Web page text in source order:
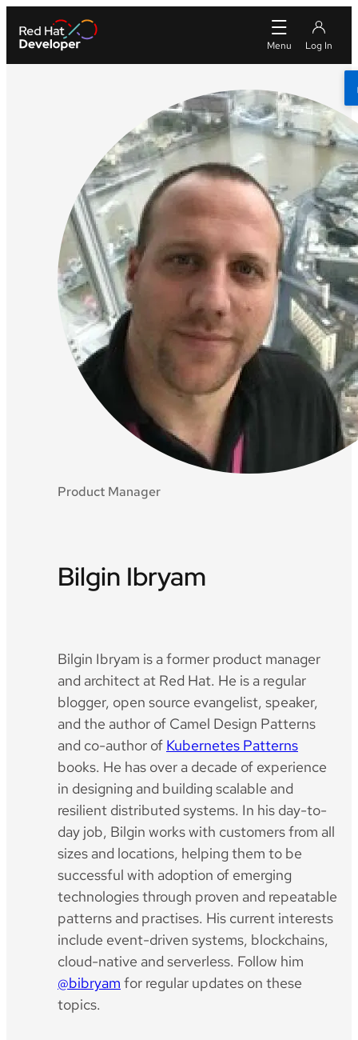
Product Manager
Bilgin Ibryam
Bilgin Ibryam is a former product manager
and architect at Red Hat. He is a regular
blogger, open source evangelist, speaker,
and the author of Camel Design Patterns
and co-author of Kubernetes Patterns
books. He has over a decade of experience
in designing and building scalable and
resilient distributed systems. In his day-to-
day job, Bilgin works with customers from all
sizes and locations, helping them to be
successful with adoption of emerging
technologies through proven and repeatable
patterns and practises. His current interests
include event-driven systems, blockchains,
cloud-native and serverless. Follow him
@bibryam for regular updates on these
topics.